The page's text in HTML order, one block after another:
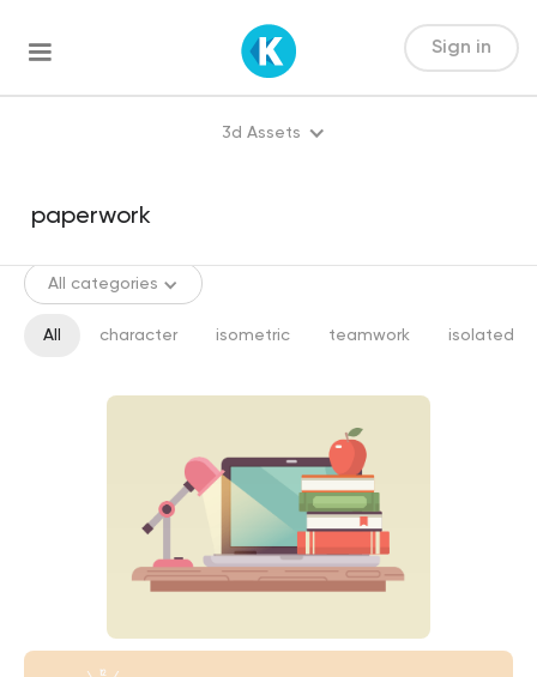
Sign in
3d Assets
All categories
All character isometric teamwork isolated